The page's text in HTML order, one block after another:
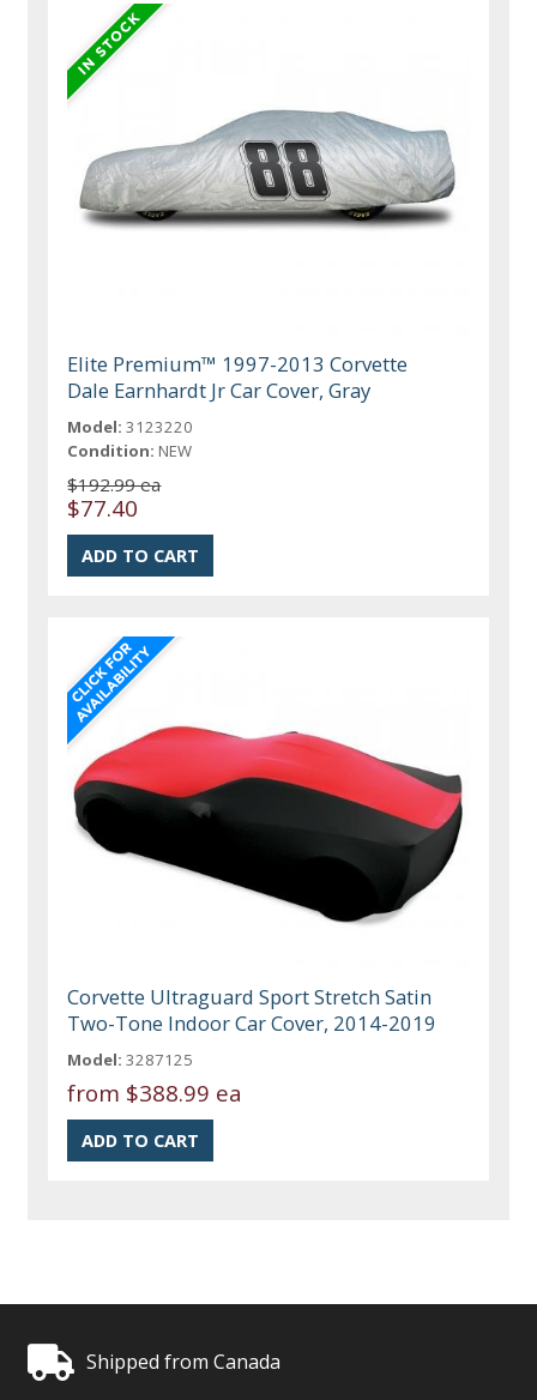
Elite Premium™ 1997-2013 Corvette
Dale Earnhardt Jr Car Cover, Gray
Model: 3123220
Condition: NEW
$192.99 ea
$77.40
Corvette Ultraguard Sport Stretch Satin
Two-Tone Indoor Car Cover, 2014-2019
Model: 3287125
from $388.99 ea
Shipped from Canada